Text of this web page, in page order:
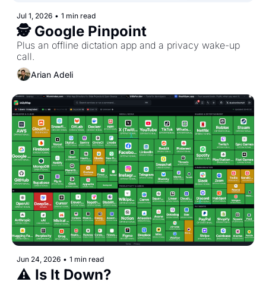
Jul 1, 2026 • 1 min read
🕵️ Google Pinpoint
Plus an offline dictation app and a privacy wake-up
call.
Arian Adeli
Jun 24, 2026 • 1 min read
⚠️ Is It Down?